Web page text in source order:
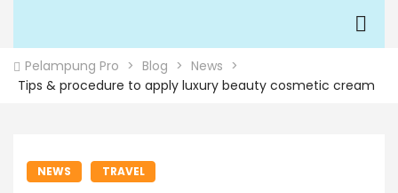
Pelampung Pro > Blog > News >
Tips & procedure to apply luxury beauty cosmetic cream
NEWS TRAVEL